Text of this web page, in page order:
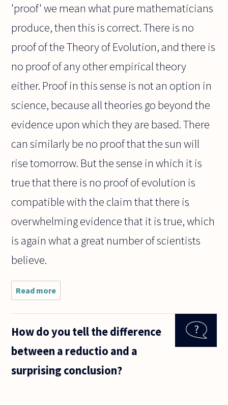
'proof' we mean what pure mathematicians
produce, then this is correct. There is no
proof of the Theory of Evolution, and there is
no proof of any other empirical theory
either. Proof in this sense is not an option in
science, because all theories go beyond the
evidence upon which they are based. There
can similarly be no proof that the sun will
rise tomorrow. But the sense in which it is
true that there is no proof of evolution is
compatible with the claim that there is
overwhelming evidence that it is true, which
is again what a great number of scientists
believe.
Read more
theorists
like to say
Theory of
"just
How do you tell the difference
between a reductio and a
surprising conclusion?